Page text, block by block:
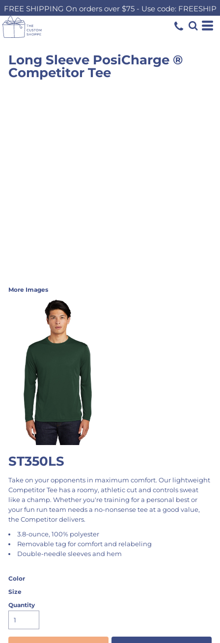
FREE SHIPPING On orders over $75 - Use code: FREESHIP
Long Sleeve PosiCharge ®
Competitor Tee
More Images
ST350LS
Take on your opponents in maximum comfort. Our lightweight
Competitor Tee has a roomy, athletic cut and controls sweat
like a champ. Whether you're training for a personal best or
your fun run team needs a no-nonsense tee at a good value,
the Competitor delivers.
3.8-ounce, 100% polyester
Removable tag for comfort and relabeling
Double-needle sleeves and hem
Color
Size
Quantity